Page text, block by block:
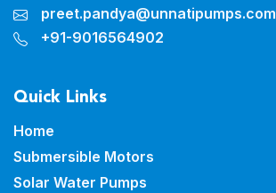
preet.pandya@unnatipumps.com
+91-9016564902
Quick Links
Home
Submersible Motors
Solar Water Pumps